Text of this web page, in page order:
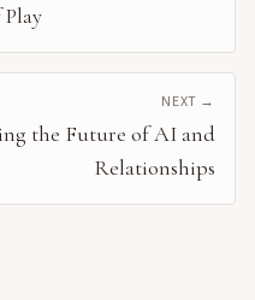
Play
NEXT →
the Future of AI and
Relationships